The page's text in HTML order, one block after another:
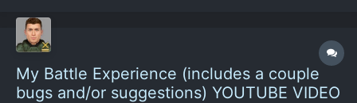
My Battle Experience (includes a couple
bugs and/or suggestions) YOUTUBE VIDEO